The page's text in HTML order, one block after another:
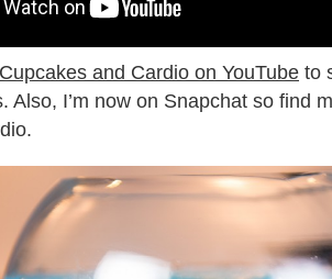
Cupcakes and Cardio on YouTube to
Also, I’m now on Snapchat so find